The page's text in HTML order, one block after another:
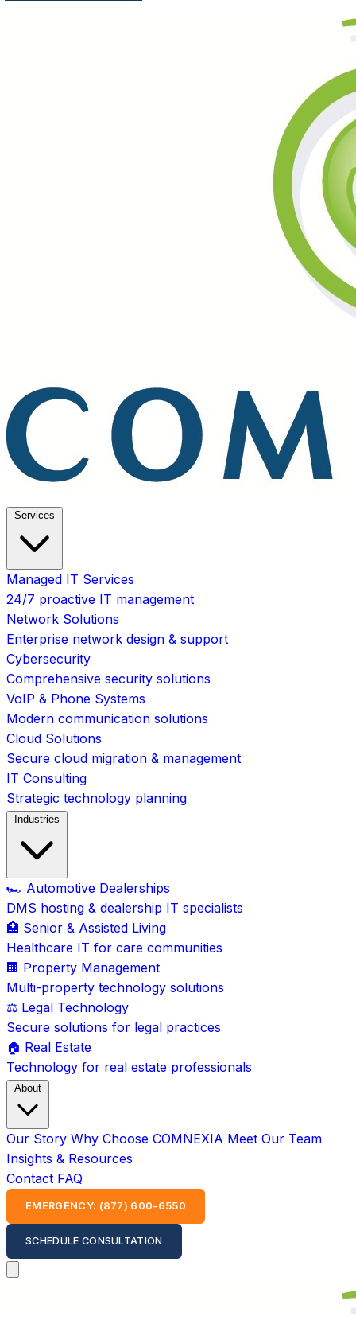
Services
Managed IT Services
24/7 proactive IT management
Network Solutions
Enterprise network design & support
Cybersecurity
Comprehensive security solutions
VoIP & Phone Systems
Modern communication solutions
Cloud Solutions
Secure cloud migration & management
IT Consulting
Strategic technology planning
Industries
🏎️ Automotive Dealerships
DMS hosting & dealership IT specialists
🏥 Senior & Assisted Living
Healthcare IT for care communities
🏢 Property Management
Multi-property technology solutions
⚖️ Legal Technology
Secure solutions for legal practices
🏠 Real Estate
Technology for real estate professionals
About
Our Story Why Choose COMNEXIA Meet Our Team
Insights & Resources
Contact FAQ
EMERGENCY: (877) 600-6550
SCHEDULE CONSULTATION